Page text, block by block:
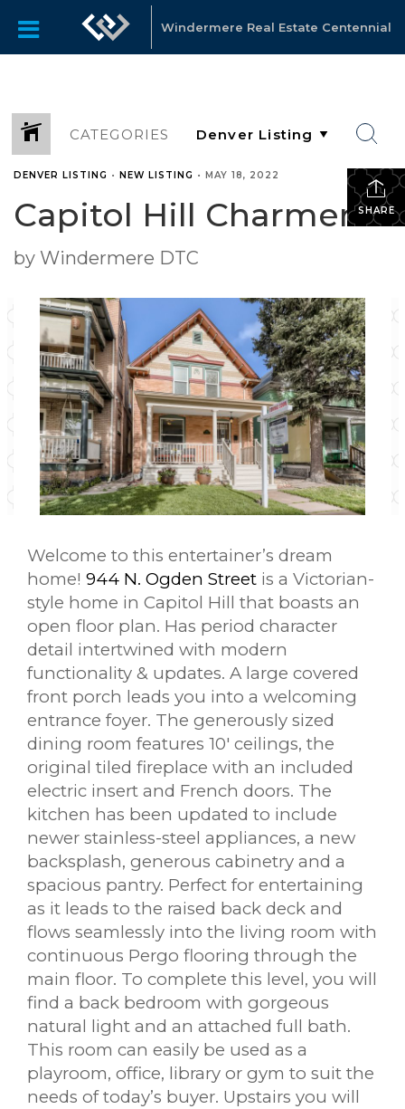
Windermere Real Estate Centennial
CATEGORIES
SHARE
DENVER LISTING • NEW LISTING • MAY 18, 2022
Capitol Hill Charmer
by Windermere DTC
Welcome to this entertainer’s dream
home! 944 N. Ogden Street is a Victorian-
style home in Capitol Hill that boasts an
open floor plan. Has period character
detail intertwined with modern
functionality & updates. A large covered
front porch leads you into a welcoming
entrance foyer. The generously sized
dining room features 10′ ceilings, the
original tiled fireplace with an included
electric insert and French doors. The
kitchen has been updated to include
newer stainless-steel appliances, a new
backsplash, generous cabinetry and a
spacious pantry. Perfect for entertaining
as it leads to the raised back deck and
flows seamlessly into the living room with
continuous Pergo flooring through the
main floor. To complete this level, you will
find a back bedroom with gorgeous
natural light and an attached full bath.
This room can easily be used as a
playroom, office, library or gym to suit the
needs of today’s buyer. Upstairs you will